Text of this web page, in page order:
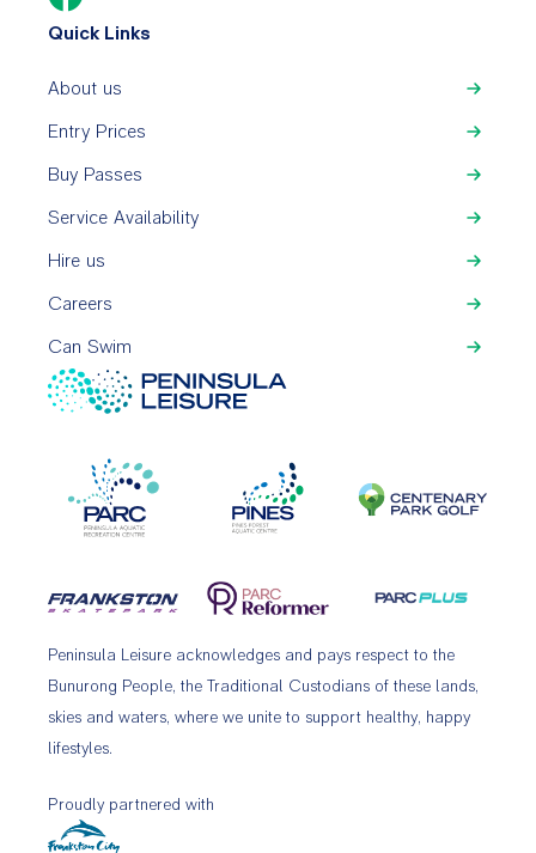
Quick Links
About us
Entry Prices
Buy Passes
Service Availability
Hire us
Careers
Can Swim
Peninsula Leisure acknowledges and pays respect to the
Bunurong People, the Traditional Custodians of these lands,
skies and waters, where we unite to support healthy, happy
lifestyles.
Proudly partnered with